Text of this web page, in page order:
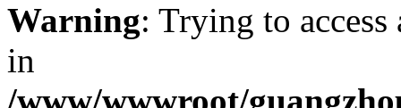
Warning: Trying to
in